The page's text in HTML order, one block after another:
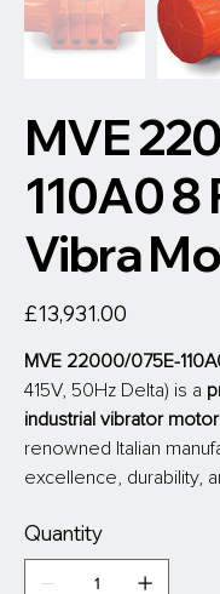
MVE
110A0 8
Vibra
£13,931.00
MVE 22000/075E-
415V, 50Hz Delta) is a
industrial vibrator motor
renowned Italian
excellence, durability,
Quantity